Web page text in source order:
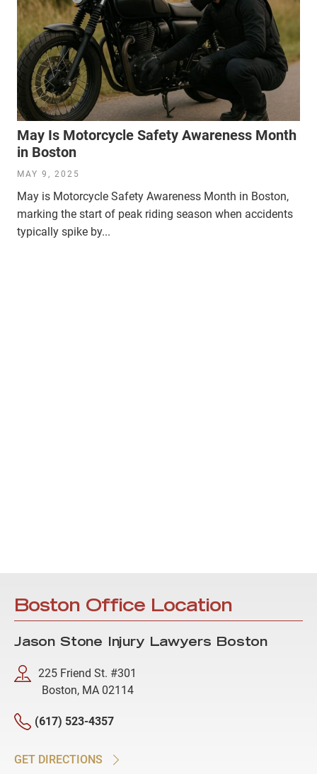
May Is Motorcycle Safety Awareness Month
in Boston
MAY 9, 2025
May is Motorcycle Safety Awareness Month in Boston,
marking the start of peak riding season when accidents
typically spike by...
Boston Office Location
Jason Stone Injury Lawyers Boston
225 Friend St. #301
Boston, MA 02114
(617) 523-4357
GET DIRECTIONS